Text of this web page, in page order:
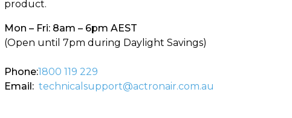
product.
Mon – Fri: 8am – 6pm AEST
(Open until 7pm during Daylight Savings)
Phone:1800 119 229
Email: technicalsupport@actronair.com.au